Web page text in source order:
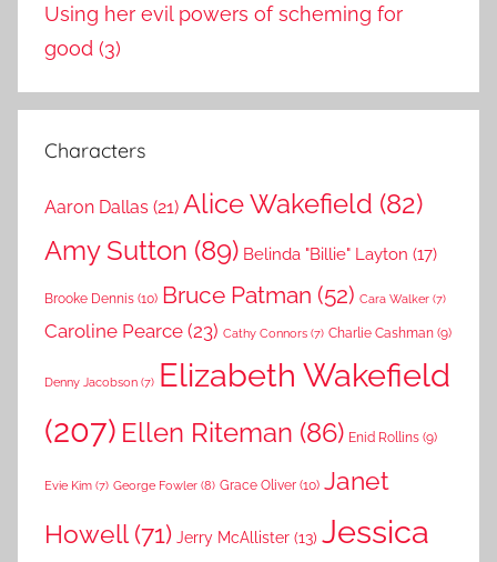
Using her evil powers of scheming for
good (3)
Characters
Aaron Dallas (21) Alice Wakefield (82)
Amy Sutton (89) Belinda "Billie" Layton (17)
Brooke Dennis (10) Bruce Patman (52) Cara Walker (7)
Caroline Pearce (23) Cathy Connors (7) Charlie Cashman (9)
Denny Jacobson (7) Elizabeth Wakefield
(207) Ellen Riteman (86) Enid Rollins (9)
Evie Kim (7) George Fowler (8) Grace Oliver (10) Janet
Howell(71) Jerry McAllister (13) Jessica